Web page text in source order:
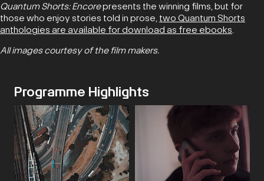
Quantum Shorts: Encorepresents the winning films, but for
those who enjoy stories told in prose, two Quantum Shorts
anthologies are available for download as free ebooks
All images courtesy of the film makers.
Programme Highlights